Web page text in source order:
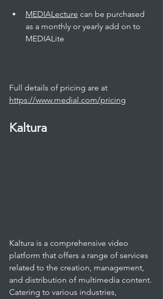
MEDIALecture can be purchased
as a monthly or yearly add on to
MEDIALite
Full details of pricing are at
https://www.medial.com/pricing
Kaltura
Kaltura is a comprehensive video
platform that offers a range of services
related to the creation, management,
and distribution of multimedia content.
Catering to various industries,